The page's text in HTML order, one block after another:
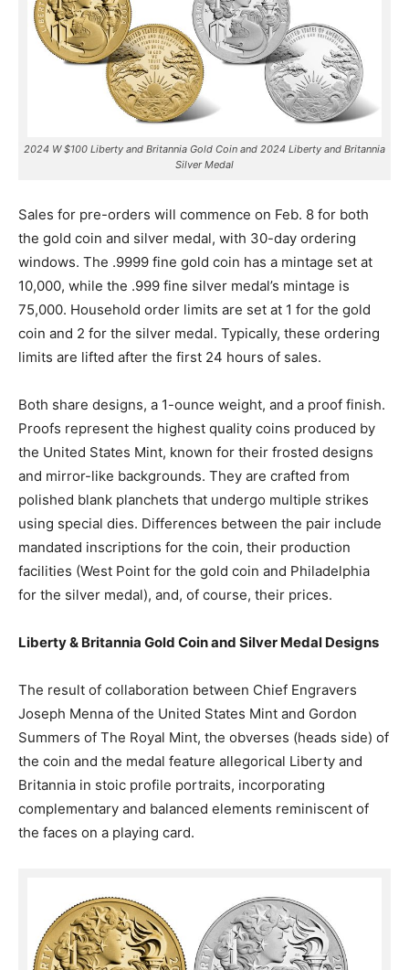
2024 W $100 Liberty and Britannia Gold Coin and 2024 Liberty and Britannia
Silver Medal
Sales for pre-orders will commence on Feb. 8 for both
the gold coin and silver medal, with 30-day ordering
windows. The .9999 fine gold coin has a mintage set at
10,000, while the .999 fine silver medal’s mintage is
75,000. Household order limits are set at 1 for the gold
coin and 2 for the silver medal. Typically, these ordering
limits are lifted after the first 24 hours of sales.
Both share designs, a 1-ounce weight, and a proof finish.
Proofs represent the highest quality coins produced by
the United States Mint, known for their frosted designs
and mirror-like backgrounds. They are crafted from
polished blank planchets that undergo multiple strikes
using special dies. Differences between the pair include
mandated inscriptions for the coin, their production
facilities (West Point for the gold coin and Philadelphia
for the silver medal), and, of course, their prices.
Liberty & Britannia Gold Coin and Silver Medal Designs
The result of collaboration between Chief Engravers
Joseph Menna of the United States Mint and Gordon
Summers of The Royal Mint, the obverses (heads side) of
the coin and the medal feature allegorical Liberty and
Britannia in stoic profile portraits, incorporating
complementary and balanced elements reminiscent of
the faces on a playing card.